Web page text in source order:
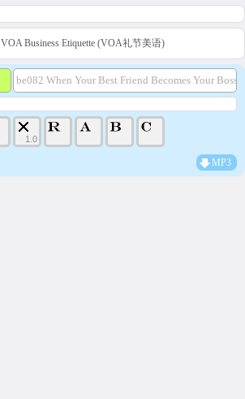
VOA Business Etiquette (VOA礼节美语)
be082 When Your Best Friend Becomes Your
1.0
MP3